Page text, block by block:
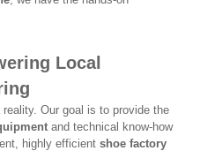
Local
Our goal is to provide the
and technical know-how
highly efficientshoe factory